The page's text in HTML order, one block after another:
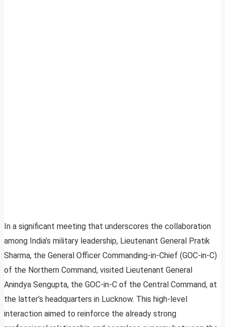
In a significant meeting that underscores the collaboration
among India’s military leadership, Lieutenant General Pratik
Sharma, the General Officer Commanding-in-Chief (GOC-in-C)
of the Northern Command, visited Lieutenant General
Anindya Sengupta, the GOC-in-C of the Central Command, at
the latter’s headquarters in Lucknow. This high-level
interaction aimed to reinforce the already strong